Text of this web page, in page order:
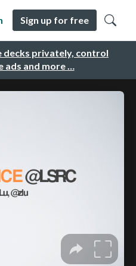
decks privately, control
ads and more …
Sign up for free